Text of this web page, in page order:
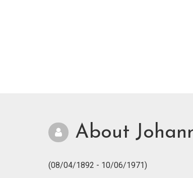
About
(08/04/1892 - 10/06/1971)